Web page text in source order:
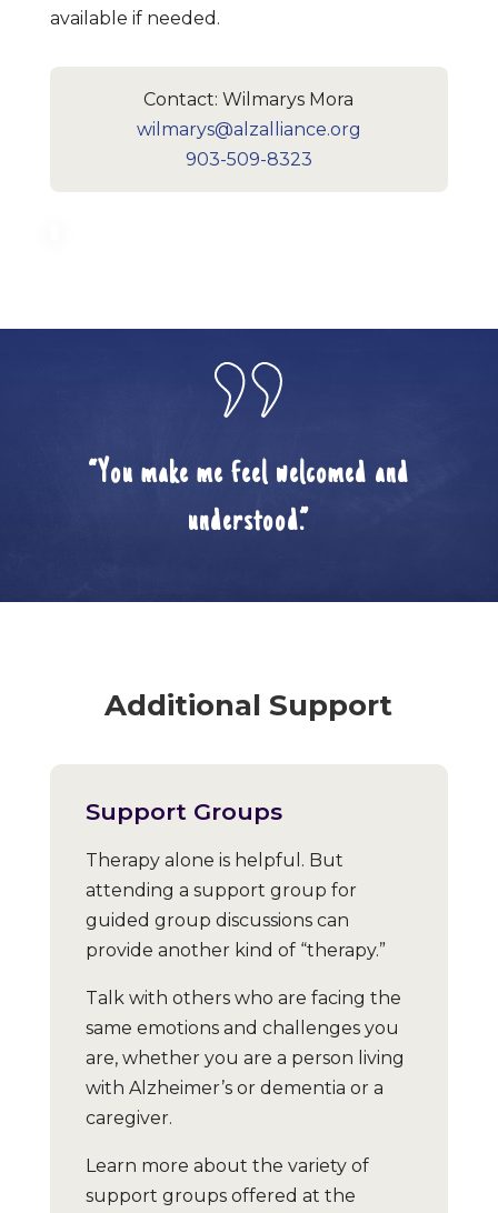
available if needed.
Contact: Wilmarys Mora
wilmarys@alzalliance.org
903-509-8323
“You make me feel welcomed and
understood.”
Additional Support
Support Groups
Therapy alone is helpful. But
attending a support group for
guided group discussions can
provide another kind of “therapy.”
Talk with others who are facing the
same emotions and challenges you
are, whether you are a person living
with Alzheimer’s or dementia or a
caregiver.
Learn more about the variety of
support groups offered at the